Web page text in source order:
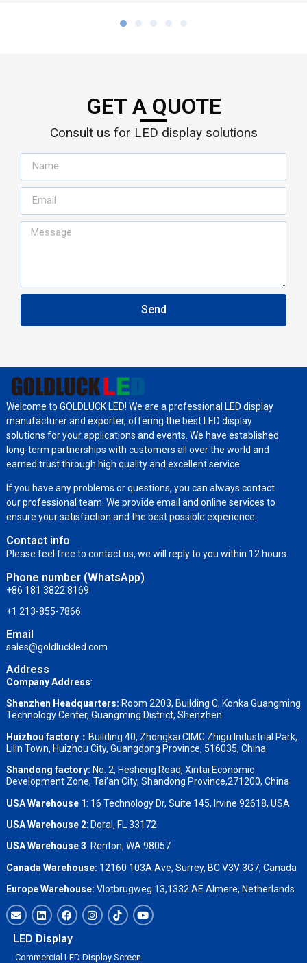
GET A QUOTE
Consult us for LED display solutions
Send
Welcome to GOLDLUCK LED! We are a professional LED display
manufacturer and exporter, offering the best LED display
solutions for your applications and events. We have established
long-term partnerships with customers all over the world and
earned trust through high quality and excellent service.
If you have any problems or questions, you can always contact
our professional team. We provide email and online services to
ensure your satisfaction and the best possible experience.
Contact info
Please feel free to contact us, we will reply to you within 12 hours.
Phone number (WhatsApp)
+86 181 3822 8169
+1 213-855-7866
Email
sales@goldluckled.com
Address
Company Address:
Shenzhen Headquarters: Room 2203, Building C, Konka Guangming
Technology Center, Guangming District, Shenzhen
Huizhou factory： Building 40, Zhongkai CIMC Zhigu Industrial Park,
Lilin Town, Huizhou City, Guangdong Province, 516035, China
Shandong factory: No. 2, Hesheng Road, Xintai Economic
Development Zone, Tai’an City, Shandong Province,271200, China
USA Warehouse 1: 16 Technology Dr, Suite 145, Irvine 92618, USA
USA Warehouse 2: Doral, FL 33172
USA Warehouse 3: Renton, WA 98057
Canada Warehouse: 12160 103A Ave, Surrey, BC V3V 3G7, Canada
Europe Warehouse: Vlotbrugweg 13,1332 AE Almere, Netherlands
LED Display
Commercial LED Display Screen